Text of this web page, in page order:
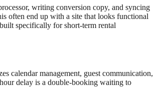
writing conversion copy, and syncing
often end up with a site that looks functional
specifically for short-term rental
calendar management, guest communication,
delay is a double-booking waiting to